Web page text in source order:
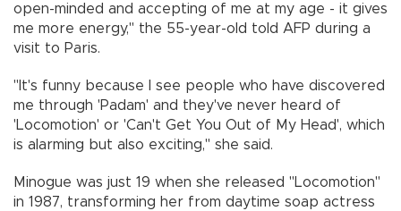
open-minded and accepting of me at my age - it gives
me more energy," the 55-year-old told AFP during a
visit to Paris.
"It's funny because I see people who have discovered
me through 'Padam' and they've never heard of
'Locomotion' or 'Can't Get You Out of My Head', which
is alarming but also exciting," she said.
Minogue was just 19 when she released "Locomotion"
in 1987, transforming her from daytime soap actress